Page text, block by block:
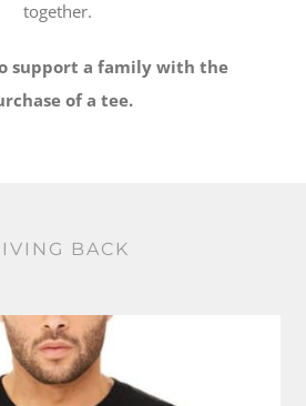
together.
support a family with the
of a tee.
BACK